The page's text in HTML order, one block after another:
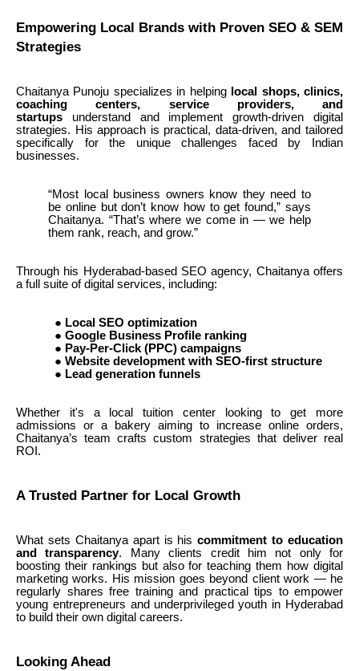
Empowering Local Brands with Proven SEO & SEM
Strategies
Chaitanya Punoju specializes in helping local shops, clinics,
coaching centers, service providers, and
startups understand and implement growth-driven digital
strategies. His approach is practical, data-driven, and tailored
specifically for the unique challenges faced by Indian
businesses.
“Most local business owners know they need to
be online but don’t know how to get found,” says
Chaitanya. “That’s where we come in — we help
them rank, reach, and grow.”
Through his Hyderabad-based SEO agency, Chaitanya offers
a full suite of digital services, including:
● Local SEO optimization
● Google Business Profile ranking
● Pay-Per-Click (PPC) campaigns
● Website development with SEO-first structure
● Lead generation funnels
Whether it's a local tuition center looking to get more
admissions or a bakery aiming to increase online orders,
Chaitanya’s team crafts custom strategies that deliver real
ROI.
A Trusted Partner for Local Growth
What sets Chaitanya apart is hiscommitment to education
and transparency. Many clients credit him not only for
boosting their rankings but also for teaching them how digital
marketing works. His mission goes beyond client work — he
regularly shares free training and practical tips to empower
young entrepreneurs and underprivileged youth in Hyderabad
to build their own digital careers.
Looking Ahead